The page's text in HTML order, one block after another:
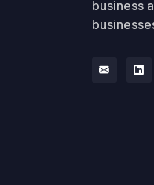
business